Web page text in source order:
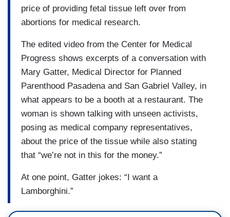
price of providing fetal tissue left over from
abortions for medical research.
The edited video from the Center for Medical
Progress shows excerpts of a conversation with
Mary Gatter, Medical Director for Planned
Parenthood Pasadena and San Gabriel Valley, in
what appears to be a booth at a restaurant. The
woman is shown talking with unseen activists,
posing as medical company representatives,
about the price of the tissue while also stating
that “we’re not in this for the money.”
At one point, Gatter jokes: “I want a
Lamborghini.”